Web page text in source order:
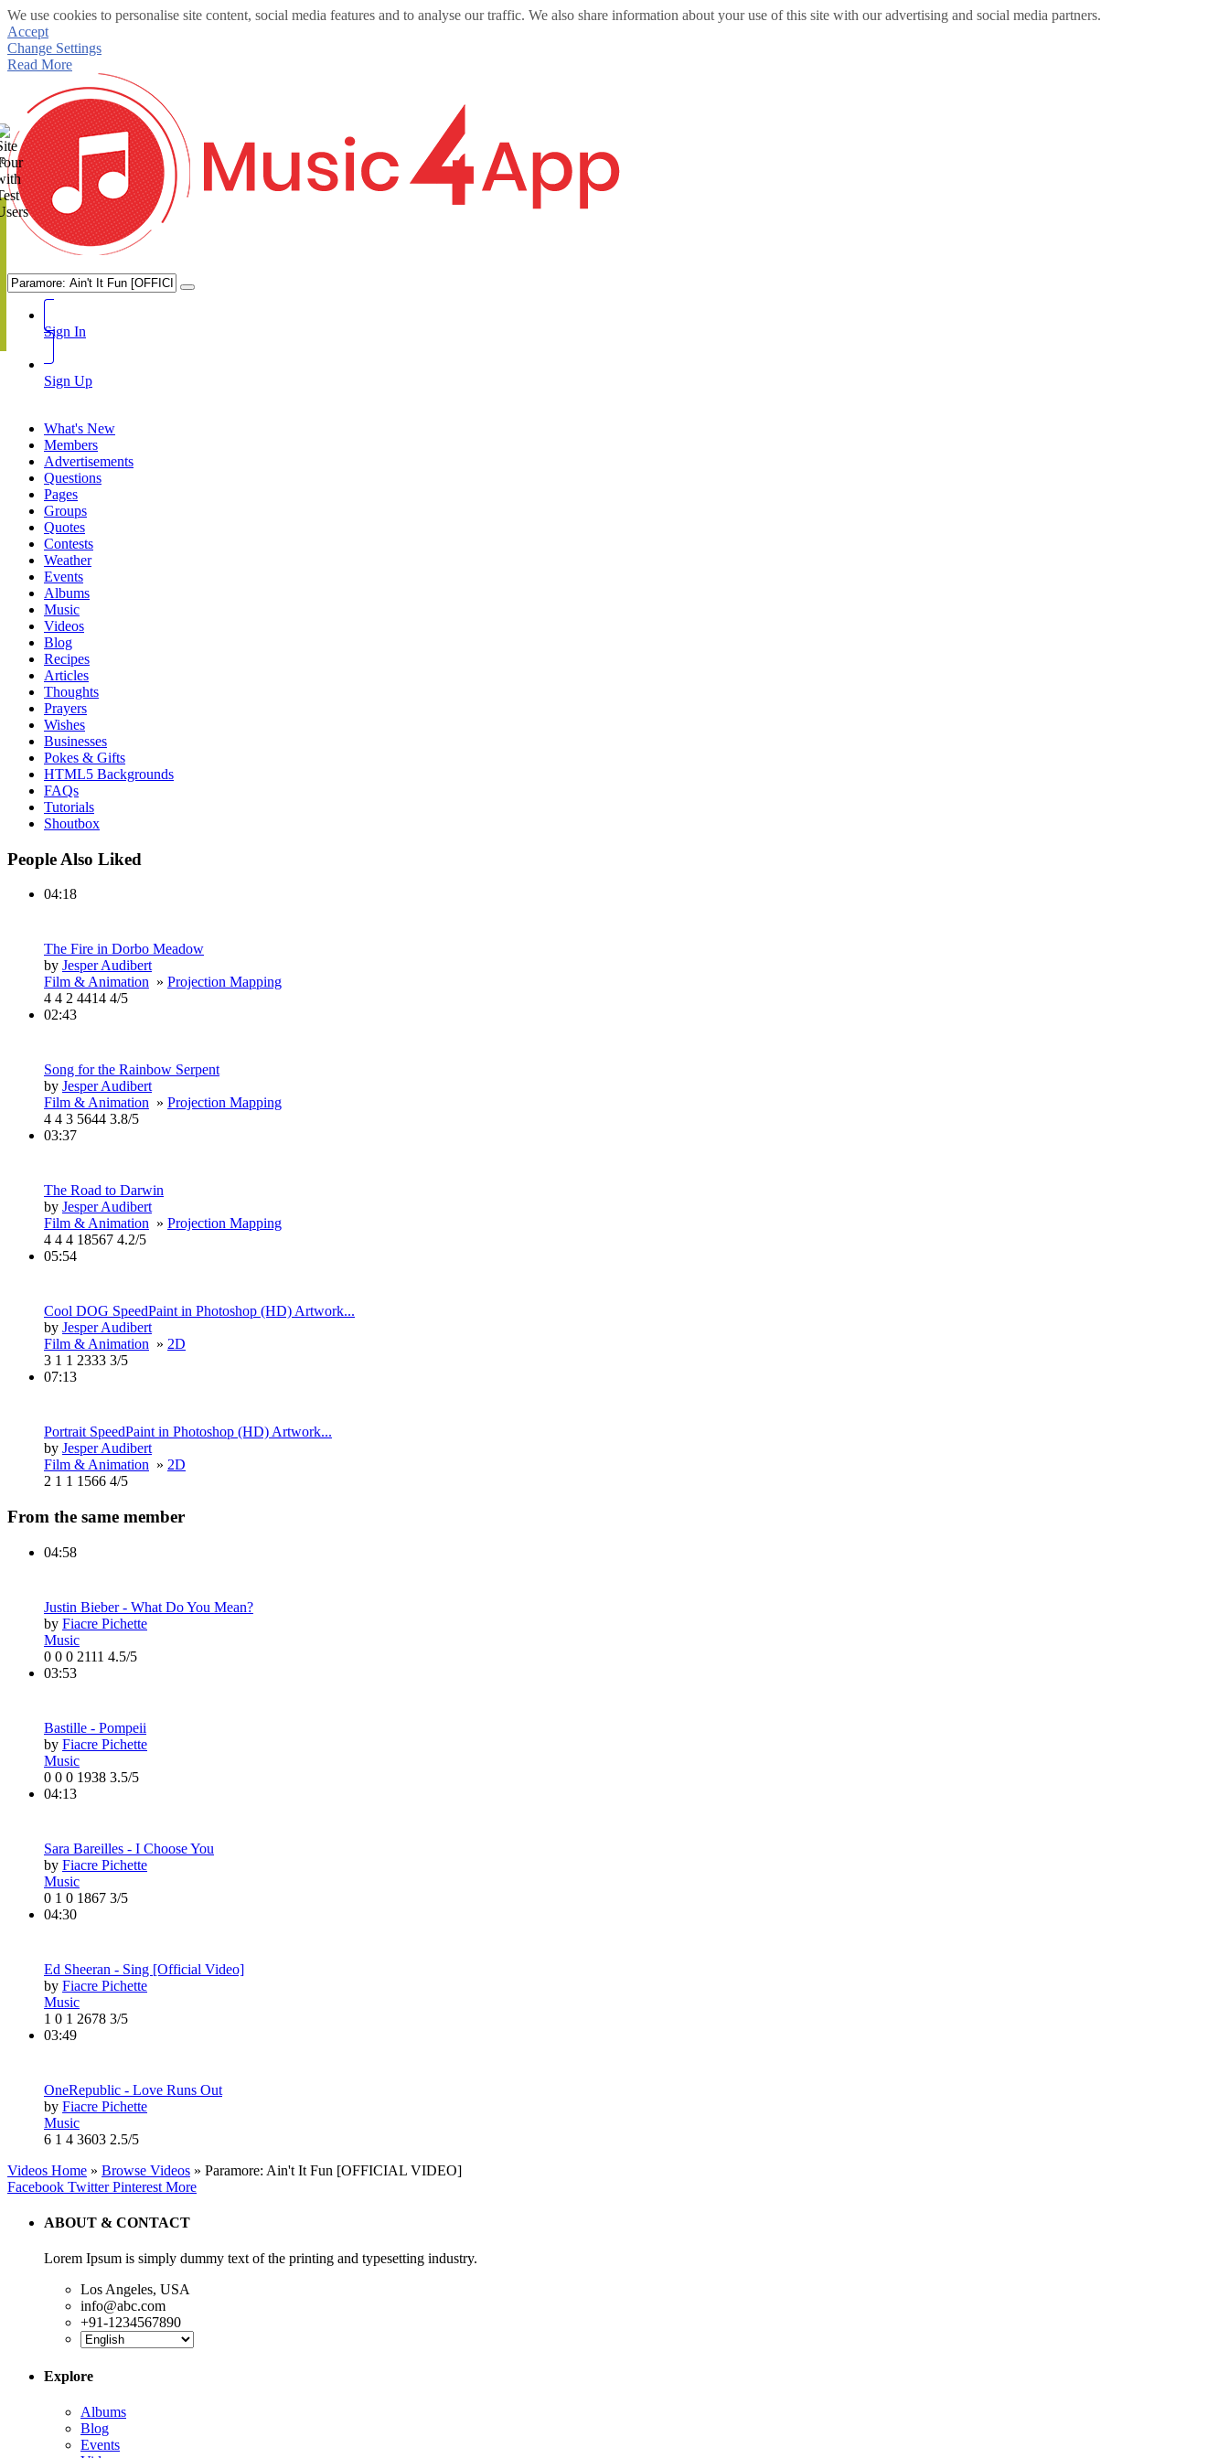
We use cookies to personalise site content, social media features and to analyse our traffic. We also share information about your use of this site with our advertising and social media partners.
Accept
Change Settings
Read More
Sign In
Sign Up
What's New
Members
Advertisements
Questions
Pages
Groups
Quotes
Contests
Weather
Events
Albums
Music
Videos
Blog
Recipes
Articles
Thoughts
Prayers
Wishes
Businesses
Pokes & Gifts
HTML5 Backgrounds
FAQs
Tutorials
Shoutbox
People Also Liked
04:18
The Fire in Dorbo Meadow
by Jesper Audibert
Film & Animation » Projection Mapping
4 4 2 4414 4/5
02:43
Song for the Rainbow Serpent
by Jesper Audibert
Film & Animation » Projection Mapping
4 4 3 5644 3.8/5
03:37
The Road to Darwin
by Jesper Audibert
Film & Animation » Projection Mapping
4 4 4 18567 4.2/5
05:54
Cool DOG SpeedPaint in Photoshop (HD) Artwork...
by Jesper Audibert
Film & Animation » 2D
3 1 1 2333 3/5
07:13
Portrait SpeedPaint in Photoshop (HD) Artwork...
by Jesper Audibert
Film & Animation » 2D
2 1 1 1566 4/5
From the same member
04:58
Justin Bieber - What Do You Mean?
by Fiacre Pichette
Music
0 0 0 2111 4.5/5
03:53
Bastille - Pompeii
by Fiacre Pichette
Music
0 0 0 1938 3.5/5
04:13
Sara Bareilles - I Choose You
by Fiacre Pichette
Music
0 1 0 1867 3/5
04:30
Ed Sheeran - Sing [Official Video]
by Fiacre Pichette
Music
1 0 1 2678 3/5
03:49
OneRepublic - Love Runs Out
by Fiacre Pichette
Music
6 1 4 3603 2.5/5
Videos Home » Browse Videos » Paramore: Ain't It Fun [OFFICIAL VIDEO]
Facebook Twitter Pinterest More
ABOUT & CONTACT
Lorem Ipsum is simply dummy text of the printing and typesetting industry.
Los Angeles, USA
info@abc.com
+91-1234567890
Explore
Albums
Blog
Events